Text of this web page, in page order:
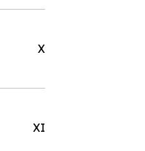
X
XI